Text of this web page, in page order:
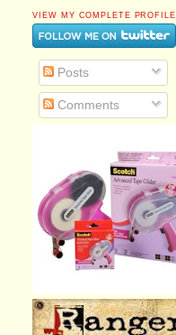
VIEW MY COMPLETE PROFILE
Posts
Comments